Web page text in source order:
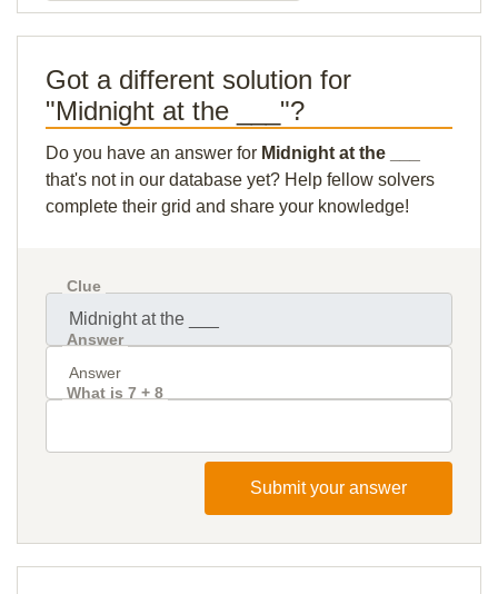
Got a different solution for
"Midnight at the ___"?
Do you have an answer for Midnight at the ___
that's not in our database yet? Help fellow solvers
complete their grid and share your knowledge!
Clue
Answer
What is 7 + 8
Submit your answer